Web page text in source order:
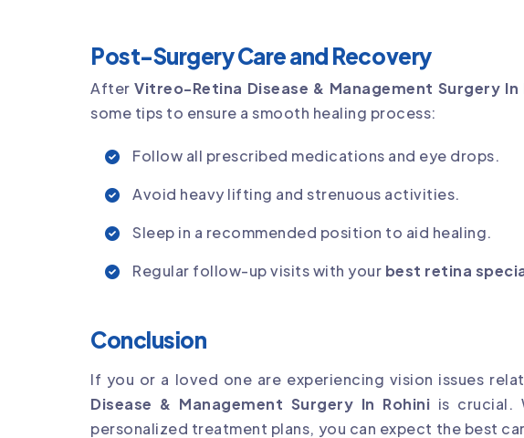
Post-Surgery Care and Recovery
AfterVitreo-Retina Disease & Management Surgery In
some tips to ensure a smooth healing process:
Follow all prescribed medications and eye drops.
Avoid heavy lifting and strenuous activities.
Sleep in a recommended position to aid healing.
Regular follow-up visits with your best retina
Conclusion
If you or a loved one are experiencing vision issues
Disease & Management Surgery In Rohini is crucial.
personalized treatment plans, you can expect the best